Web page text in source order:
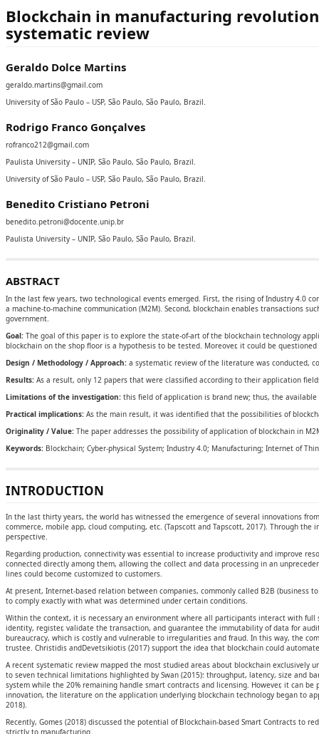
Blockchain in manufacturing
systematic review
Geraldo Dolce Martins
geraldo.martins@gmail.com
University of São Paulo – USP, São Paulo, São Paulo, Brazil.
Rodrigo Franco Gonçalves
rofranco212@gmail.com
Paulista University – UNIP, São Paulo, São Paulo, Brazil.
University of São Paulo – USP, São Paulo, São Paulo, Brazil.
Benedito Cristiano Petroni
benedito.petroni@docente.unip.br
Paulista University – UNIP, São Paulo, São Paulo, Brazil.
ABSTRACT
In the last few years, two technological events emerged. First, the rising of Industry 4.0
a machine-to-machine communication (M2M). Second, blockchain enables transactions
government.
Goal: The goal of this paper is to explore the state-of-art of the blockchain technology
blockchain on the shop floor is a hypothesis to be tested. Moreover, it could be
Design / Methodology / Approach: a systematic review of the literature was conducted,
Results: As a result, only 12 papers that were classified according to their application
Limitations of the investigation: this field of application is brand new; thus, the
Practical implications: As the main result, it was identified that the possibilities of
Originality / Value: The paper addresses the possibility of application of blockchain in
Keywords: Blockchain; Cyber-physical System; Industry 4.0; Manufacturing; Internet of
INTRODUCTION
In the last thirty years, the world has witnessed the emergence of several innovations
commerce, mobile app, cloud computing, etc. (Tapscott and Tapscott, 2017). Through
perspective.
Regarding production, connectivity was essential to increase productivity and improve
connected directly among them, allowing the collect and data processing in an
lines could become customized to customers.
At present, Internet-based relation between companies, commonly called B2B
to comply exactly with what was determined under certain conditions.
Within the context, it is necessary an environment where all participants interact with
identity, register, validate the transaction, and guarantee the immutability of data for
bureaucracy, which is costly and vulnerable to irregularities and fraud. In this way, the
trustee. Christidis andDevetsikiotis (2017) support the idea that blockchain could
A recent systematic review mapped the most studied areas about blockchain exclusively
to seven technical limitations highlighted by Swan (2015): throughput, latency, size and
system while the 20% remaining handle smart contracts and licensing. However, it can
innovation, the literature on the application underlying blockchain technology began to
2018).
Recently, Gomes (2018) discussed the potential of Blockchain-based Smart Contracts
strictly to manufacturing.